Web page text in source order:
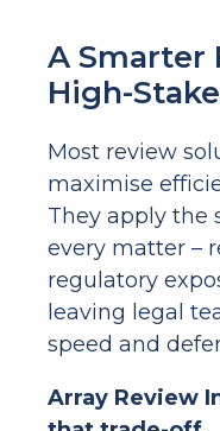
A Smarter
High-
Most review
maximise
They apply the
every matter –
regulatory
leaving legal
speed and
Array Review